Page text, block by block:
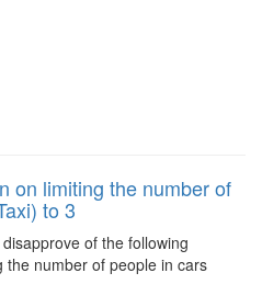
on limiting the number of
to 3
of the following
the number of people in cars